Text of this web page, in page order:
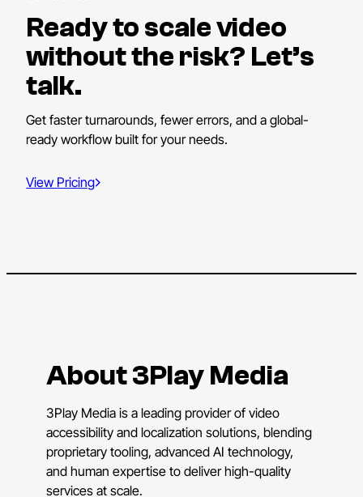
Ready to scale video
without the risk? Let’s
talk.
Get faster turnarounds, fewer errors, and a global-
ready workflow built for your needs.
View Pricing
About 3Play Media
3Play Media is a leading provider of video
accessibility and localization solutions, blending
proprietary tooling, advanced AI technology,
and human expertise to deliver high-quality
services at scale.